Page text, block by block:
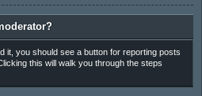
it, you should see a button for reporting posts
this will walk you through the steps